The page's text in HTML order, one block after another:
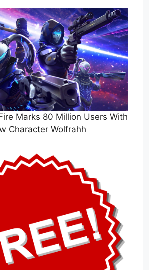
Marks 80 Million Users With
Character Wolfrahh